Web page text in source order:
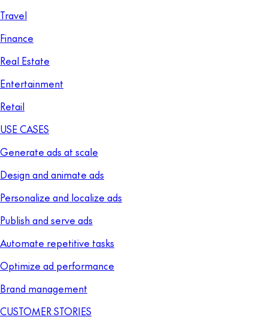
Travel
Finance
Real Estate
Entertainment
Retail
USE CASES
Generate ads at scale
Design and animate ads
Personalize and localize ads
Publish and serve ads
Automate repetitive tasks
Optimize ad performance
Brand management
CUSTOMER STORIES